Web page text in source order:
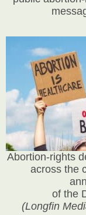
Abortion-rights
across the
of the
(Longfin